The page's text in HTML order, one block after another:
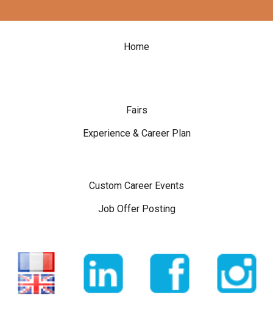
Home
Fairs
Experience & Career Plan
Custom Career Events
Job Offer Posting